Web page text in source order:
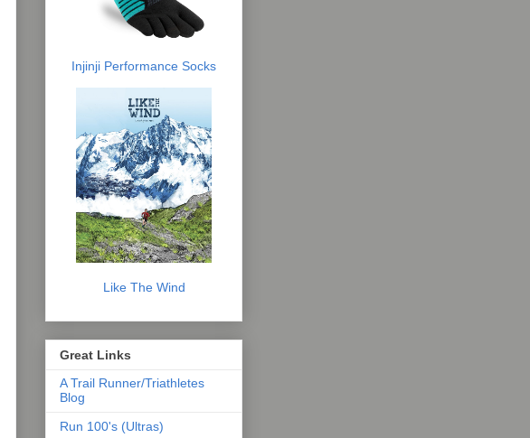
Injinji Performance Socks
Like The Wind
Great Links
A Trail Runner/Triathletes
Blog
Run 100's (Ultras)